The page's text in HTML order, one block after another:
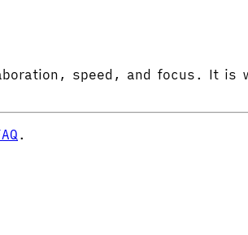
speed, and focus. It is
.